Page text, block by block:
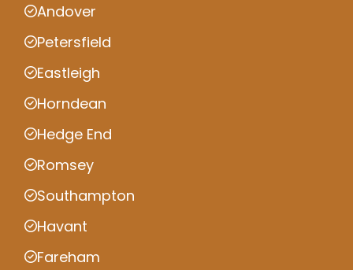
Andover
Petersfield
Eastleigh
Horndean
Hedge End
Romsey
Southampton
Havant
Fareham